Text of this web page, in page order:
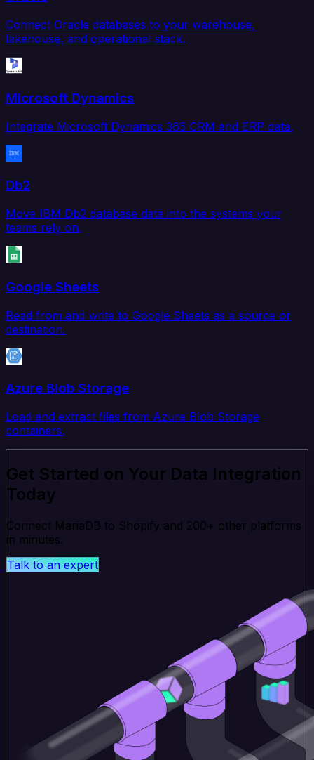
Connect Oracle databases to your warehouse,
lakehouse, and operational stack.
Microsoft Dynamics
Integrate Microsoft Dynamics 365 CRM and ERP data.
Db2
Move IBM Db2 database data into the systems your
teams rely on.
Google Sheets
Read from and write to Google Sheets as a source or
destination.
Azure Blob Storage
Load and extract files from Azure Blob Storage
containers.
Get Started on Your Data Integration
Today
Connect MariaDB to Shopify and 200+ other platforms
in minutes.
Talk to an expert